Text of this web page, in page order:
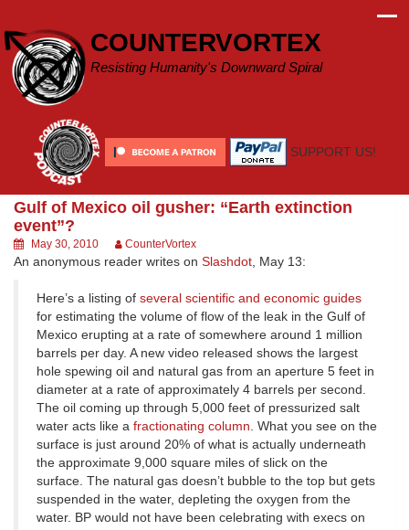
content
COUNTERVORTEX
Resisting Humanity's Downward Spiral
SUPPORT US!
Gulf of Mexico oil gusher: “Earth extinction
event”?
May 30, 2010 CounterVortex
An anonymous reader writes on Slashdot, May 13:
Here’s a listing of several scientific and economic guides
for estimating the volume of flow of the leak in the Gulf of
Mexico erupting at a rate of somewhere around 1 million
barrels per day. A new video released shows the largest
hole spewing oil and natural gas from an aperture 5 feet in
diameter at a rate of approximately 4 barrels per second.
The oil coming up through 5,000 feet of pressurized salt
water acts like a fractionating column. What you see on the
surface is just around 20% of what is actually underneath
the approximate 9,000 square miles of slick on the
surface. The natural gas doesn’t bubble to the top but gets
suspended in the water, depleting the oxygen from the
water. BP would not have been celebrating with execs on